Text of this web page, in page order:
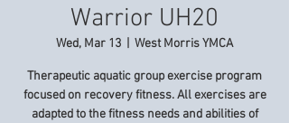
Warrior UH20
Wed, Mar 13 West Morris YMCA
Therapeutic aquatic group exercise program
focused on recovery fitness. All exercises are
adapted to the fitness needs and abilities of